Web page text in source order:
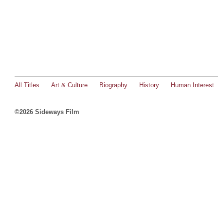
All Titles Art & Culture Biography History Human Interest
©2026 Sideways Film